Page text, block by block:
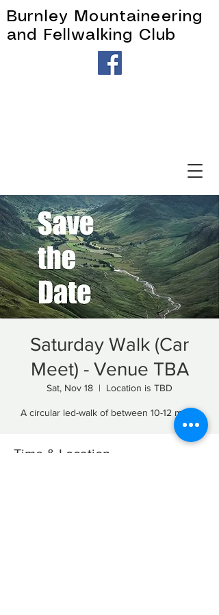
Burnley Mountaineering
and Fellwalking Club
Saturday Walk (Car
Meet) - Venue TBA
Sat, Nov 18
  |
Location is TBD
A circular led-walk of between 10-12 miles.
Time & Location